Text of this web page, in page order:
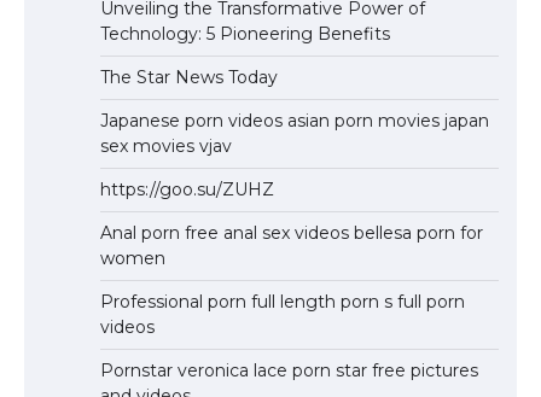
Unveiling the Transformative Power of
Technology: 5 Pioneering Benefits
The Star News Today
Japanese porn videos asian porn movies japan
sex movies vjav
https://goo.su/ZUHZ
Anal porn free anal sex videos bellesa porn for
women
Professional porn full length porn s full porn
videos
Pornstar veronica lace porn star free pictures